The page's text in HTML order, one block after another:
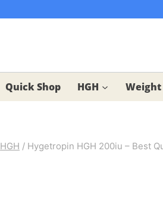
Quick Shop HGH Weight
HGH / Hygetropin HGH 200iu – Best